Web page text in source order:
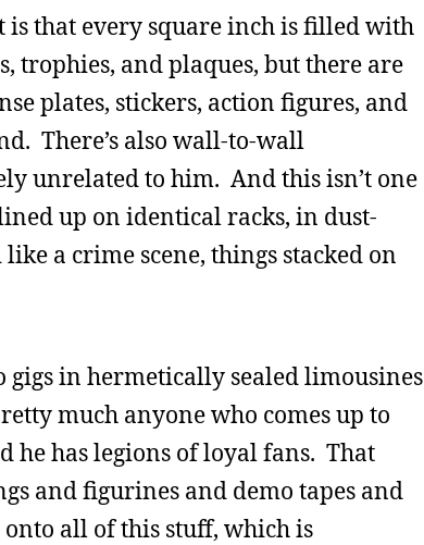
is that every square inch is filled with
trophies, and plaques, but there are
plates, stickers, action figures, and
There’s also wall-to-wall
unrelated to him. And this isn’t one
up on identical racks, in dust-
a crime scene, things stacked on
gigs in hermetically sealed limousines
much anyone who comes up to
has legions of loyal fans. That
and figurines and demo tapes and
onto all of this stuff, which is